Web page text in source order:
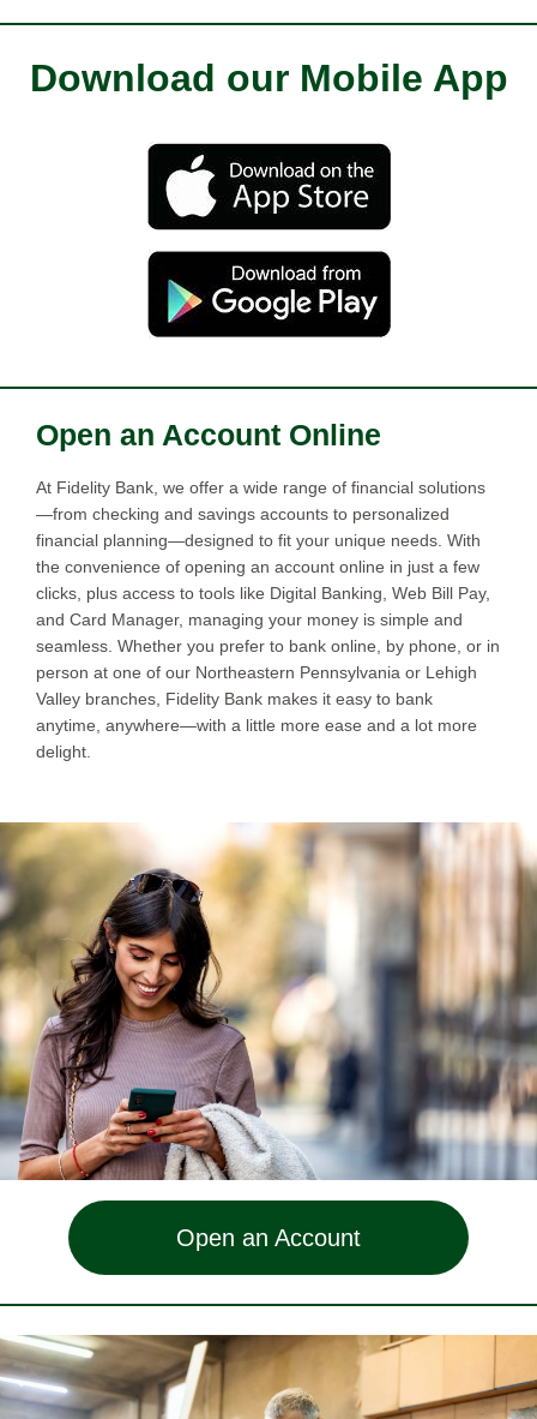
Download our Mobile App
Open an Account Online
At Fidelity Bank, we offer a wide range of financial solutions
—from checking and savings accounts to personalized
financial planning—designed to fit your unique needs. With
the convenience of opening an account online in just a few
clicks, plus access to tools like Digital Banking, Web Bill Pay,
and Card Manager, managing your money is simple and
seamless. Whether you prefer to bank online, by phone, or in
person at one of our Northeastern Pennsylvania or Lehigh
Valley branches, Fidelity Bank makes it easy to bank
anytime, anywhere—with a little more ease and a lot more
delight.
Open an Account